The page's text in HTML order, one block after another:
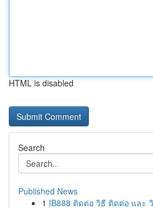
HTML is disabled
Search
Published News
1 IB888 ติดต่อ วิธี ติดต่อ และ